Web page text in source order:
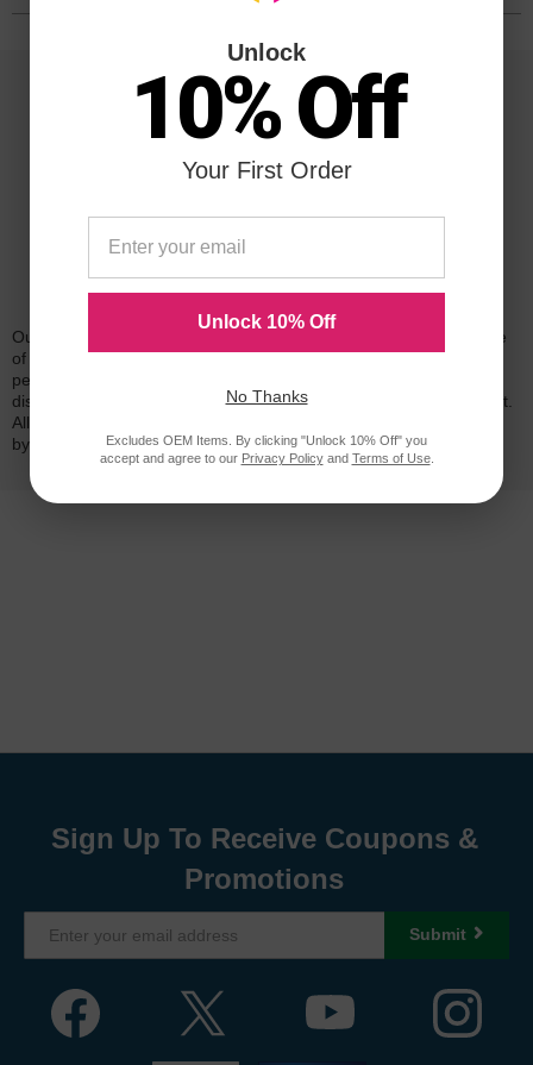
Reliability for a Lifetime
Our 100% satisfaction guarantee means you can shop with peace
of mind. Our cartridges have been tested and monitored for
performance quality and page yield. In the event that you are
dissatisfied with your purchase, we will do our best to make it right.
All of our LD-brand compatible ink and toner products are backed
by a
lifetime guarantee.
Sign Up To Receive Coupons &
Promotions
Submit
Unlock
10% Off
Your First Order
Unlock 10% Off
No Thanks
Excludes OEM Items. By clicking "Unlock 10% Off" you
accept and agree to our Privacy Policyand Terms of Use.